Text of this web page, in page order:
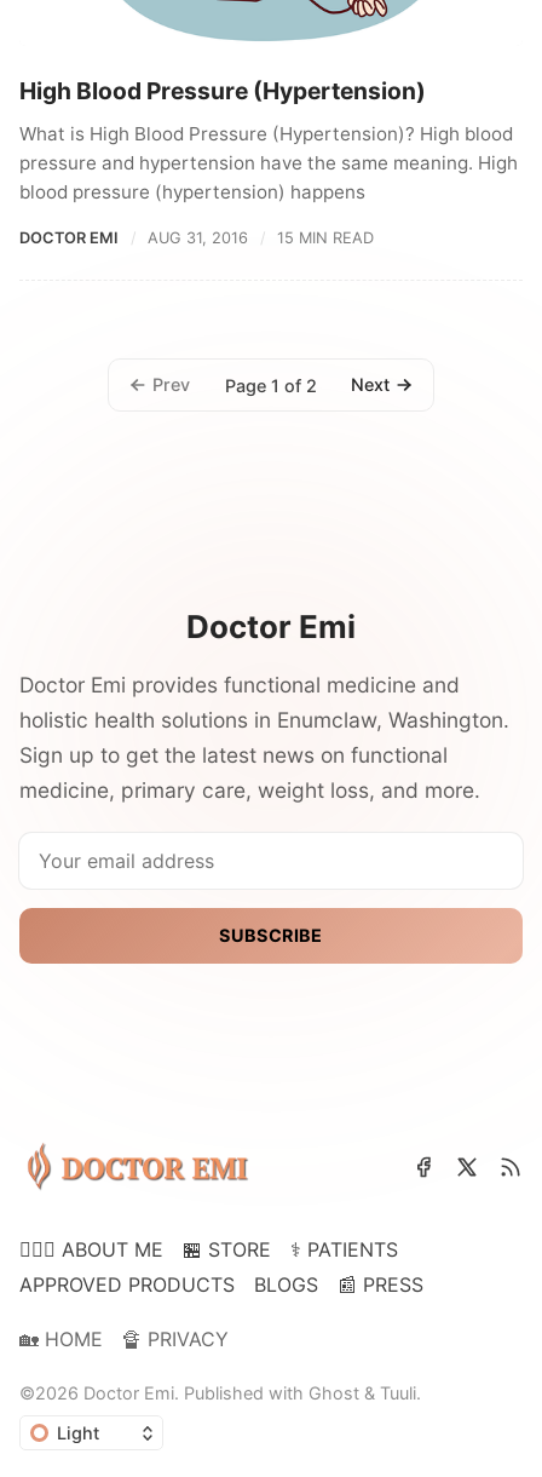
High Blood Pressure (Hypertension)
What is High Blood Pressure (Hypertension)? High blood
pressure and hypertension have the same meaning. High
blood pressure (hypertension) happens
DOCTOR EMI AUG 31, 2016 15 MIN READ
Prev Page 1 of 2 Next
Doctor Emi
Doctor Emi provides functional medicine and
holistic health solutions in Enumclaw, Washington.
Sign up to get the latest news on functional
medicine, primary care, weight loss, and more.
SUBSCRIBE
👩🏽‍⚕️ ABOUT ME 🏪 STORE
⚕️ PATIENTS
APPROVED PRODUCTS
BLOGS 📰 PRESS
🏡 HOME 🔏 PRIVACY
©2026 Doctor Emi. Published with Ghost & Tuuli.